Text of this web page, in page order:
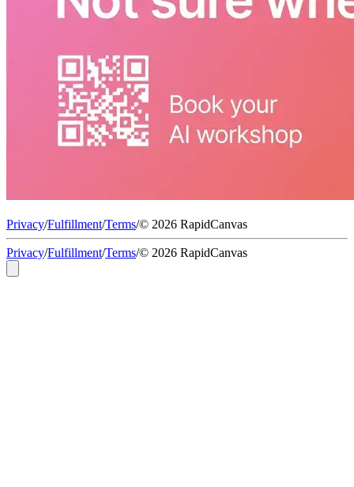
Privacy/Fulfillment/Terms/© 2026 RapidCanvas
Privacy/Fulfillment/Terms/© 2026 RapidCanvas